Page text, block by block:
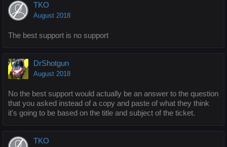
TKO
August 2018
The best support is no support
DrShotgun
August 2018
No the best support would actually be an answer to the question
that you asked instead of a copy and paste of what they think
it's going to be based on the title and subject of the ticket.
TKO